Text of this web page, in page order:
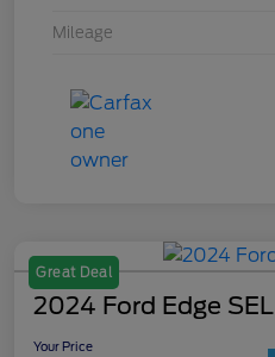
Mileage
Great Deal
2024 Ford Edge SEL
Your Price